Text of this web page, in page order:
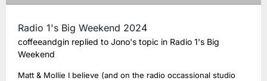
Radio 1's Big Weekend 2024
coffeeandgin replied to Jono's topic in Radio 1's Big
Weekend
Matt & Mollie I believe (and on the radio occassional studio